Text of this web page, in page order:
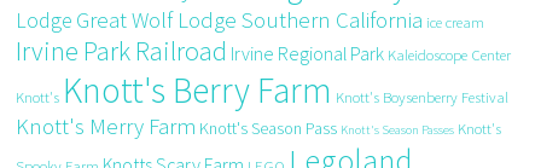
Lodge Great Wolf Lodge Southern California ice cream
Irvine Park Railroad Irvine Regional Park Kaleidoscope Center
Knott's Knott's Berry Farm Knott's Boysenberry Festival
Knott's Merry Farm Knott's Season Pass Knott's Season Passes Knott's